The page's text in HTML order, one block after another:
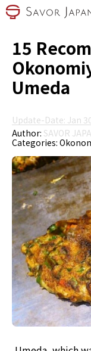
15
Umeda
Update-Date: Jan
Author: SAVOR
Categories: